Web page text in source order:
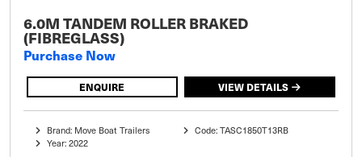
6.0M TANDEM ROLLER BRAKED
(FIBREGLASS)
Purchase Now
ENQUIRE VIEW DETAILS
Brand: Move Boat Trailers
Year: 2022
Code: TASC1850T13RB